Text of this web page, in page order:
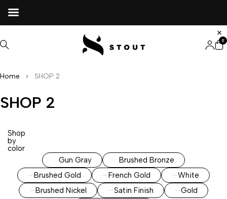
0
Home SHOP 2
SHOP 2
Shop
by
color
Gun Gray
Brushed Bronze
Brushed Gold
French Gold
White
Brushed Nickel
Satin Finish
Gold